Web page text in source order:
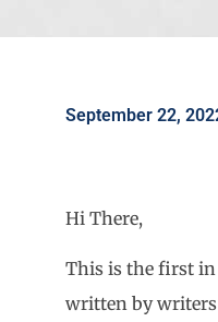
September 22,
Hi There,
This is the first in
written by